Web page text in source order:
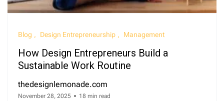
Blog Design Entrepreneurship Management
How Design Entrepreneurs Build a
Sustainable Work Routine
thedesignlemonade.com
November 28, 2025 18 min read